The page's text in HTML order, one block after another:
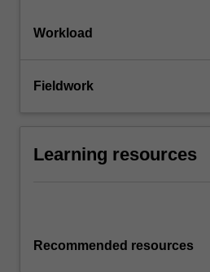
Workload
Fieldwork
Learning resources
Recommended resources